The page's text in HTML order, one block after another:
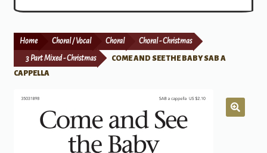
Print Now
Home Choral / Vocal Choral Choral - Christmas
3 Part Mixed - Christmas
COME AND SEE THE BABY SAB A
CAPPELLA